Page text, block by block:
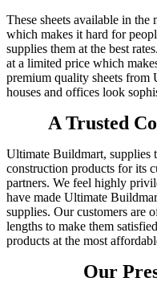
These sheets available in the
which makes it hard for
supplies them at the best
at a limited price which
premium quality sheets
houses and offices look
A Trusted
Ultimate Buildmart, supplies
construction products for its
partners. We feel highly
have made Ultimate
supplies. Our customers are
lengths to make them
products at the most
Our